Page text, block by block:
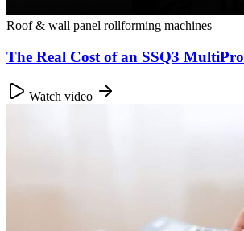
Roof & wall panel rollforming machines
The Real Cost of an SSQ3 MultiPro
Watch video